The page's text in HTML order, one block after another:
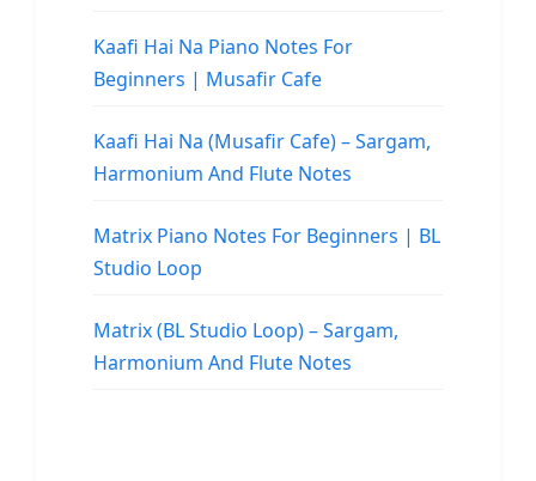
Kaafi Hai Na Piano Notes For
Beginners | Musafir Cafe
Kaafi Hai Na (Musafir Cafe) – Sargam,
Harmonium And Flute Notes
Matrix Piano Notes For Beginners | BL
Studio Loop
Matrix (BL Studio Loop) – Sargam,
Harmonium And Flute Notes